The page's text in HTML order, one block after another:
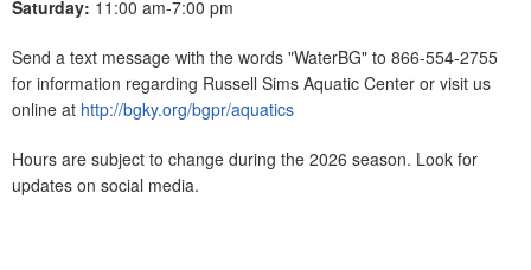
Saturday: 11:00 am-7:00 pm
Send a text message with the words "WaterBG" to 866-554-2755
for information regarding Russell Sims Aquatic Center or visit us
online at http://bgky.org/bgpr/aquatics
Hours are subject to change during the 2026 season. Look for
updates on social media.